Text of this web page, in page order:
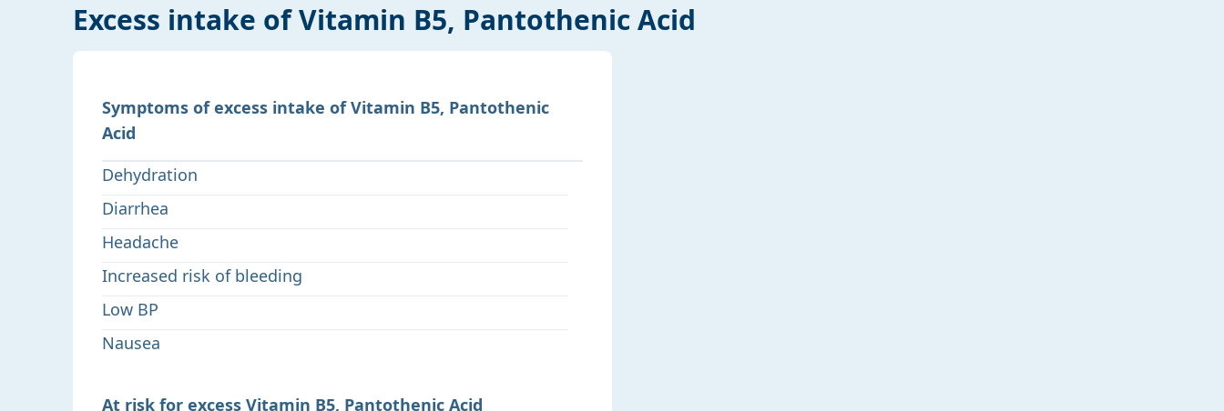
Excess intake of Vitamin B5, Pantothenic Acid
Symptoms of excess intake of Vitamin B5, Pantothenic
Acid
Dehydration
Diarrhea
Headache
Increased risk of bleeding
Low BP
Nausea
At risk for excess Vitamin B5, Pantothenic Acid